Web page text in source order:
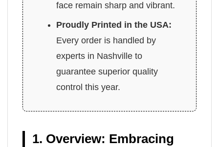
face remain sharp and vibrant.
Proudly Printed in the USA:
Every order is handled by
experts in Nashville to
guarantee superior quality
control this year.
1. Overview: Embracing